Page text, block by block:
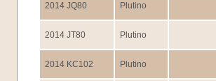
2014 JQ80 Plutino
2014 JT80 Plutino
2014 KC102 Plutino